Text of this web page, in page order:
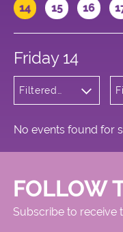
14 15 16
Friday 14
Filtered
and Circus
No events found for
FOLLOW
Subscribe to receive